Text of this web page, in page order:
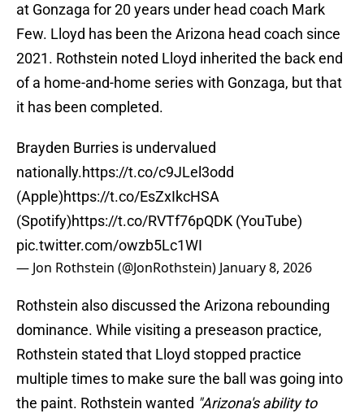
at Gonzaga for 20 years under head coach Mark
Few. Lloyd has been the Arizona head coach since
2021. Rothstein noted Lloyd inherited the back end
of a home-and-home series with Gonzaga, but that
it has been completed.
Brayden Burries is undervalued
nationally.https://t.co/c9JLel3odd
(Apple)https://t.co/EsZxIkcHSA
(Spotify)https://t.co/RVTf76pQDK (YouTube)
pic.twitter.com/owzb5Lc1WI
— Jon Rothstein (@JonRothstein) January 8, 2026
Rothstein also discussed the Arizona rebounding
dominance. While visiting a preseason practice,
Rothstein stated that Lloyd stopped practice
multiple times to make sure the ball was going into
the paint. Rothstein wanted "Arizona's ability to